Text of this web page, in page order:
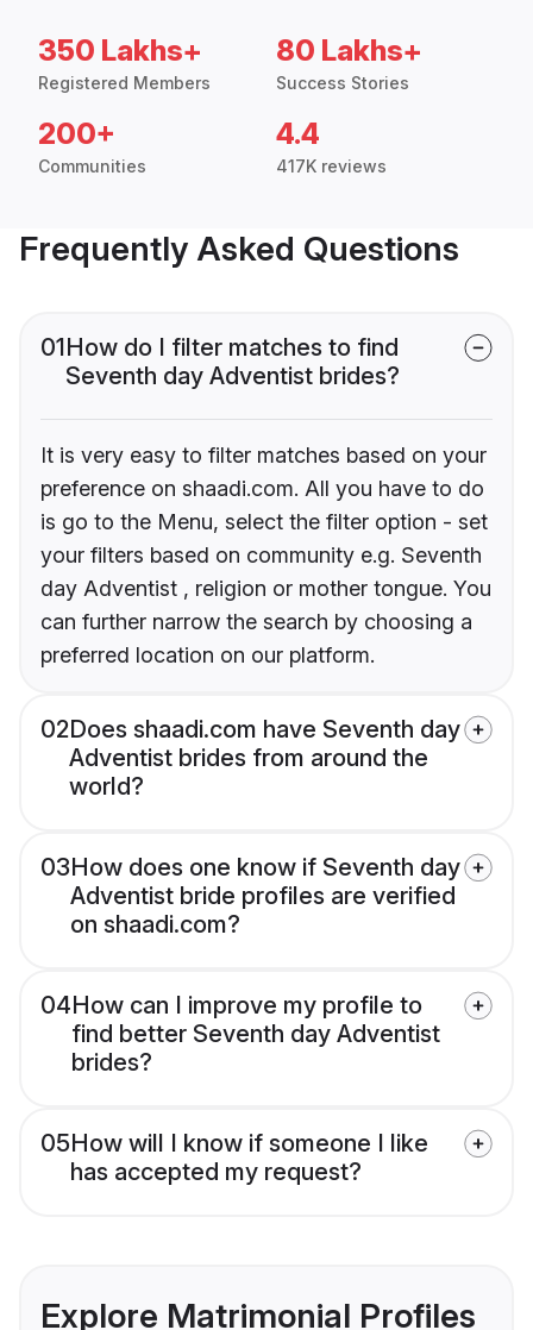
350 Lakhs+
Registered Members
80 Lakhs+
Success Stories
200+
Communities
4.4
417K reviews
Frequently Asked Questions
01How do I filter matches to find
Seventh day Adventist brides?
It is very easy to filter matches based on your
preference on shaadi.com. All you have to do
is go to the Menu, select the filter option - set
your filters based on community e.g. Seventh
day Adventist , religion or mother tongue. You
can further narrow the search by choosing a
preferred location on our platform.
02Does shaadi.com have Seventh day
Adventist brides from around the
world?
03How does one know if Seventh day
Adventist bride profiles are verified
on shaadi.com?
04How can I improve my profile to
find better Seventh day Adventist
brides?
05How will I know if someone I like
has accepted my request?
Explore Matrimonial Profiles